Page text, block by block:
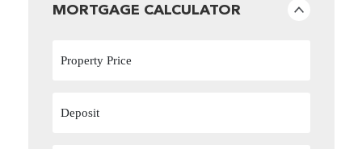
MORTGAGE CALCULATOR